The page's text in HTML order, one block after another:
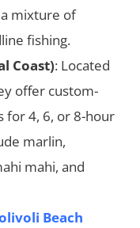
mixture of
fishing.
Coast): Located
offer custom-
for 4, 6, or 8-hour
marlin,
mahi, and
Beach